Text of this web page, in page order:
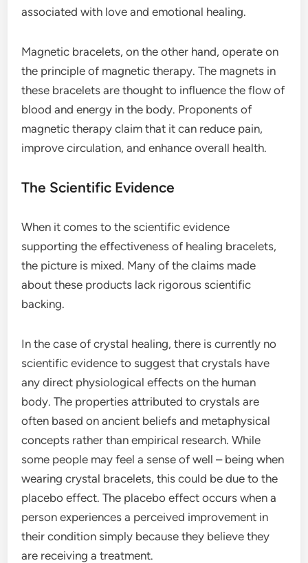
associated with love and emotional healing.
Magnetic bracelets, on the other hand, operate on
the principle of magnetic therapy. The magnets in
these bracelets are thought to influence the flow of
blood and energy in the body. Proponents of
magnetic therapy claim that it can reduce pain,
improve circulation, and enhance overall health.
The Scientific Evidence
When it comes to the scientific evidence
supporting the effectiveness of healing bracelets,
the picture is mixed. Many of the claims made
about these products lack rigorous scientific
backing.
In the case of crystal healing, there is currently no
scientific evidence to suggest that crystals have
any direct physiological effects on the human
body. The properties attributed to crystals are
often based on ancient beliefs and metaphysical
concepts rather than empirical research. While
some people may feel a sense of well – being when
wearing crystal bracelets, this could be due to the
placebo effect. The placebo effect occurs when a
person experiences a perceived improvement in
their condition simply because they believe they
are receiving a treatment.